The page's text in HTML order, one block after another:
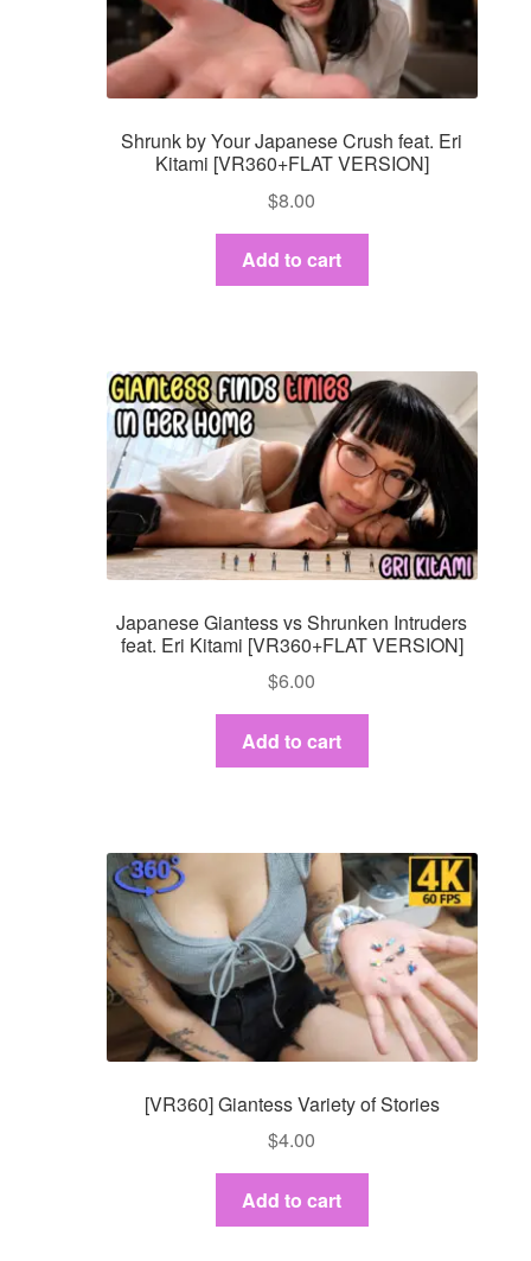
Dashboard
GTS & TINY
I’m 10 cm
Store List
Vendor Onboarding
Shrunk by Your Japanese Crush feat. Eri
Kitami [VR360+FLAT VERSION]
$8.00
Add to cart
Japanese Giantess vs Shrunken Intruders
feat. Eri Kitami [VR360+FLAT VERSION]
$6.00
Add to cart
[VR360] Giantess Variety of Stories
$4.00
Add to cart